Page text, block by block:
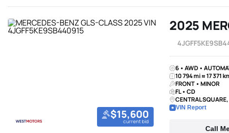
$15,600
current bid
2025
6 • AWD •
10 794 mi ≈ 17 371
FRONT • MINOR
FL • CD
CENTRAL
VIN Report
Call